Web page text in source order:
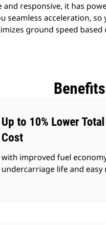
responsive, it has
seamless acceleration,
ground speed
Benefits
Up to 10% Lower
Cost
with improved fuel
undercarriage life and easy